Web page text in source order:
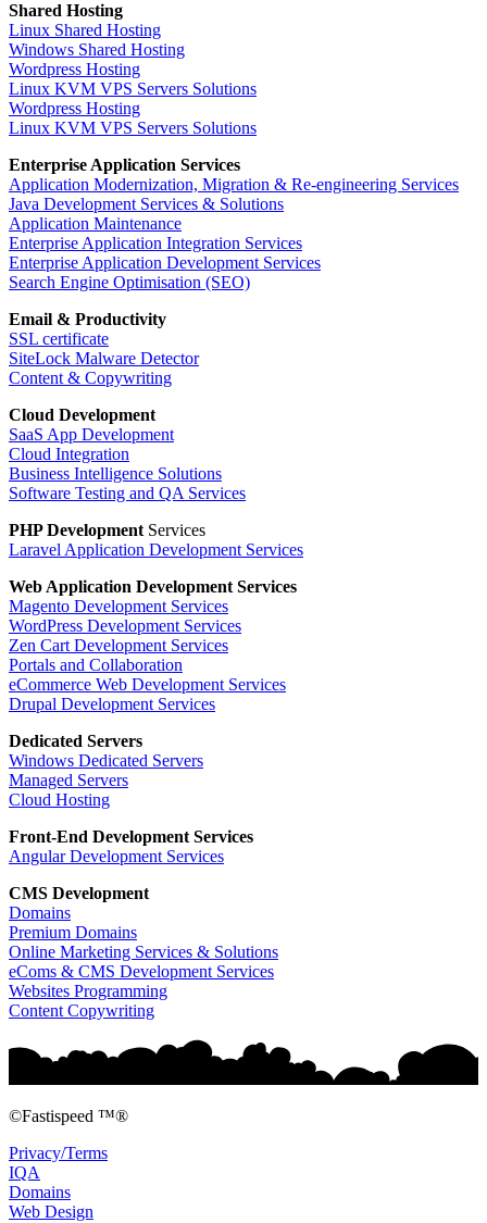
Shared Hosting
Linux Shared Hosting
Windows Shared Hosting
Wordpress Hosting
Linux KVM VPS Servers Solutions
Wordpress Hosting
Linux KVM VPS Servers Solutions
Enterprise Application Services
Application Modernization, Migration & Re-engineering Services
Java Development Services & Solutions
Application Maintenance
Enterprise Application Integration Services
Enterprise Application Development Services
Search Engine Optimisation (SEO)
Email & Productivity
SSL certificate
SiteLock Malware Detector
Content & Copywriting
Cloud Development
SaaS App Development
Cloud Integration
Business Intelligence Solutions
Software Testing and QA Services
PHP Development Services
Laravel Application Development Services
Web Application Development Services
Magento Development Services
WordPress Development Services
Zen Cart Development Services
Portals and Collaboration
eCommerce Web Development Services
Drupal Development Services
Dedicated Servers
Windows Dedicated Servers
Managed Servers
Cloud Hosting
Front-End Development Services
Angular Development Services
CMS Development
Domains
Premium Domains
Online Marketing Services & Solutions
eComs & CMS Development Services
Websites Programming
Content Copywriting
©Fastispeed ™®
Privacy/Terms
IQA
Domains
Web Design